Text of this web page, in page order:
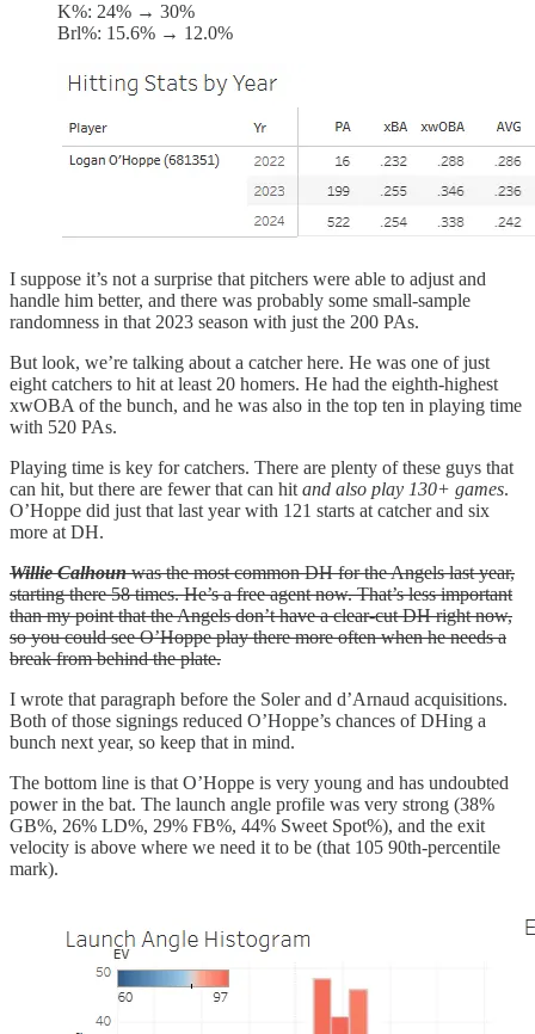
K%: 24% → 30%
Brl%: 15.6% → 12.0%
I suppose it’s not a surprise that pitchers were able to adjust and
handle him better, and there was probably some small-sample
randomness in that 2023 season with just the 200 PAs.
But look, we’re talking about a catcher here. He was one of just
eight catchers to hit at least 20 homers. He had the eighth-highest
xwOBA of the bunch, and he was also in the top ten in playing time
with 520 PAs.
Playing time is key for catchers. There are plenty of these guys that
can hit, but there are fewer that can hitand also play 130+ games.
O’Hoppe did just that last year with 121 starts at catcher and six
more at DH.
Willie Calhounwas the most common DH for the Angels last year,
starting there 58 times. He’s a free agent now. That’s less important
than my point that the Angels don’t have a clear-cut DH right now,
so you could see O’Hoppe play there more often when he needs a
break from behind the plate.
I wrote that paragraph before the Soler and d’Arnaud acquisitions.
Both of those signings reduced O’Hoppe’s chances of DHing a
bunch next year, so keep that in mind.
The bottom line is that O’Hoppe is very young and has undoubted
power in the bat. The launch angle profile was very strong (38%
GB%, 26% LD%, 29% FB%, 44% Sweet Spot%), and the exit
velocity is above where we need it to be (that 105 90th-percentile
mark).